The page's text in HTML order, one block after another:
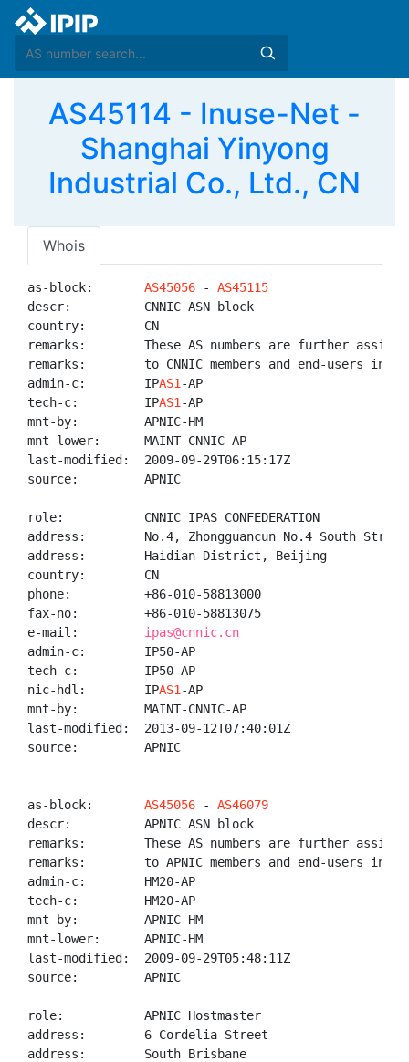
AS45114 - Inuse-Net -
Shanghai Yinyong
Industrial Co., Ltd., CN
Whois
as-block: AS45056 - AS45115
descr:          CNNIC ASN block
country:        CN
remarks:        These AS numbers are further assigned
remarks:        to CNNIC members and end-users in
admin-c:        IPAS1 -AP
tech-c:         IPAS1 -AP
mnt-by:         APNIC-HM
mnt-lower:      MAINT-CNNIC-AP
last-modified:  2009-09-29T06:15:17Z
source:         APNIC
role:           CNNIC IPAS CONFEDERATION
address:        No.4, Zhongguancun No.4 South
address:        Haidian District, Beijing
country:        CN
phone:          +86-010-58813000
fax-no:         +86-010-58813075
e-mail: ipas@cnnic.cn
admin-c:        IP50-AP
tech-c:         IP50-AP
nic-hdl:        IPAS1 -AP
mnt-by:         MAINT-CNNIC-AP
last-modified:  2013-09-12T07:40:01Z
source:         APNIC
as-block: AS45056 - AS46079
descr:          APNIC ASN block
remarks:        These AS numbers are further
remarks:        to APNIC members and end-users in
admin-c:        HM20-AP
tech-c:         HM20-AP
mnt-by:         APNIC-HM
mnt-lower:      APNIC-HM
last-modified:  2009-09-29T05:48:11Z
source:         APNIC
role:           APNIC Hostmaster
address:        6 Cordelia Street
address:        South Brisbane